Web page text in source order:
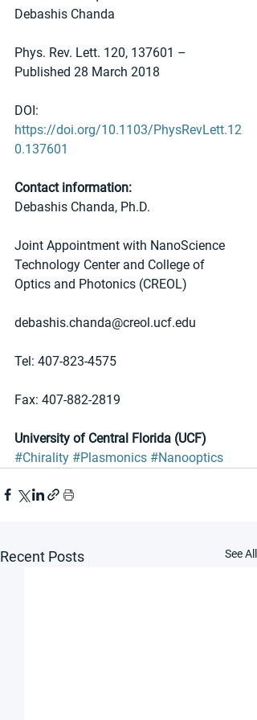
Debashis Chanda
Phys. Rev. Lett. 120, 137601 –
Published 28 March 2018
DOI:
https://doi.org/10.1103/PhysRevLett.12
0.137601
Contact information:
Debashis Chanda, Ph.D.
Joint Appointment with NanoScience
Technology Center and College of
Optics and Photonics (CREOL)
debashis.chanda@creol.ucf.edu
Tel: 407-823-4575
Fax: 407-882-2819
University of Central Florida (UCF)
#Chirality #Plasmonics #Nanooptics
Recent Posts See All